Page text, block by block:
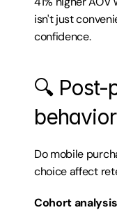
isn't just
confidence.
🔍 Post-
Do mobile
choice affect
Cohort